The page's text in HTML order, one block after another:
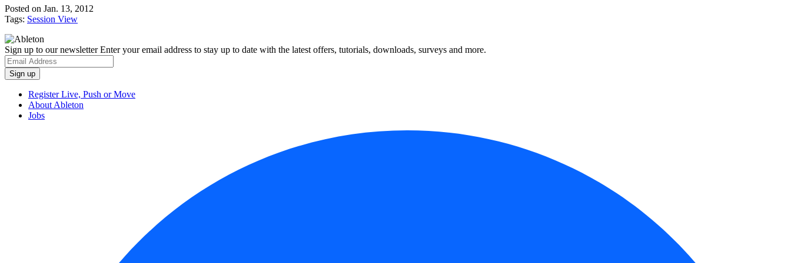
Posted on Jan. 13, 2012
Tags: Session View
Sign up to our newsletterEnter your email address to stay up to date with the latest offers, tutorials, downloads, surveys and more.
Register Live, Push or Move
About Ableton
Jobs